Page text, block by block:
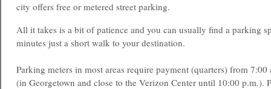
city offers free or metered street parking.
All it takes is a bit of patience and you can usually find a parking
minutes just a short walk to your destination.
Parking meters in most areas require payment (quarters) from
(in Georgetown and close to the Verizon Center until 10:00 p.m.).